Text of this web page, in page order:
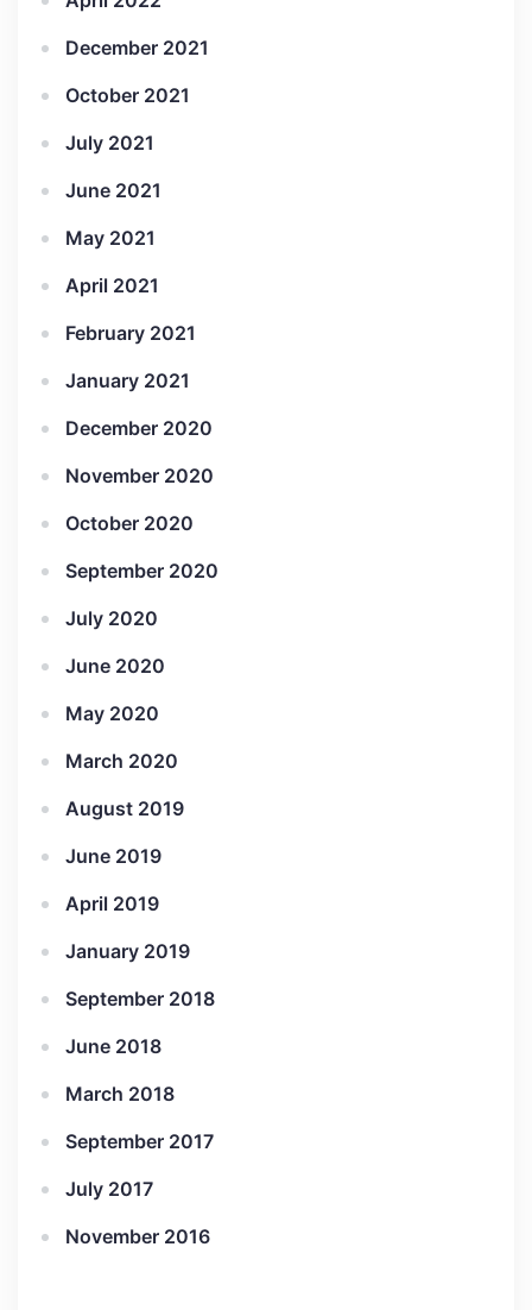
December 2021
October 2021
July 2021
June 2021
May 2021
April 2021
February 2021
January 2021
December 2020
November 2020
October 2020
September 2020
July 2020
June 2020
May 2020
March 2020
August 2019
June 2019
April 2019
January 2019
September 2018
June 2018
March 2018
September 2017
July 2017
November 2016